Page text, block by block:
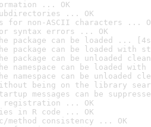
... OK
... OK
for non-ASCII characters ...
syntax errors ... OK
package can be loaded ...
package can be loaded with
package can be unloaded
namespace can be loaded
namespace can be unloaded
being on the library
messages can be
registration ... OK
in R code ... OK
method consistency ... OK